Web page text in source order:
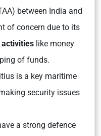
between India and
of concern due to its
like money
of funds.
is a key maritime
security issues
a strong defence